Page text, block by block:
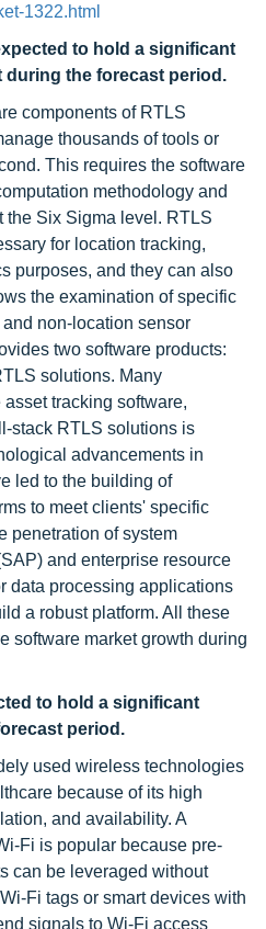
1322.html
to hold a significant
during the forecast period.
components of RTLS
thousands of tools or
This requires the software
methodology and
the Six Sigma level. RTLS
for location tracking,
purposes, and they can also
the examination of specific
non-location sensor
two software products:
solutions. Many
tracking software,
stack RTLS solutions is
advancements in
led to the building of
to meet clients' specific
penetration of system
and enterprise resource
data processing applications
a robust platform. All these
software market growth during
to hold a significant
period.
used wireless technologies
because of its high
and availability. A
Fi is popular because pre-
can be leveraged without
Fi tags or smart devices with
signals to Wi-Fi access